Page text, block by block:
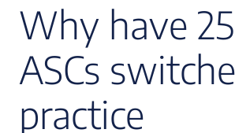
Why have
ASCs
practice